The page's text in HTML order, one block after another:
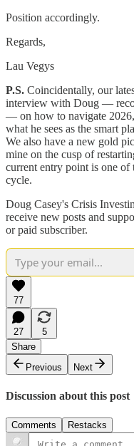
Position accordingly.
Regards,
Lau Vegys
P.S. Coincidentally, our
interview with Doug —
— on how to navigate
what he sees as the smart
We also have a new gold
mine on the cusp of
current entry point is one of
cycle.
Doug Casey's Crisis
receive new posts and
or paid subscriber.
77
27
5
Share
Previous
Next
Discussion about this post
Comments Restacks